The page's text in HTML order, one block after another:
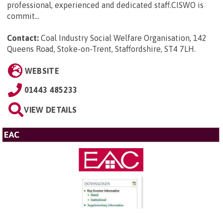
professional, experienced and dedicated staff.CISWO is
commit...
Contact: Coal Industry Social Welfare Organisation, 142
Queens Road, Stoke-on-Trent, Staffordshire, ST4 7LH.
WEBSITE
01443 485233
VIEW DETAILS
EAC